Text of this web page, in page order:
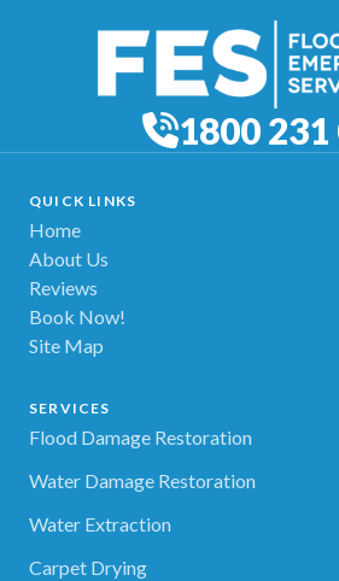
1800 231
QUICK LINKS
Home
About Us
Reviews
Book Now!
Site Map
SERVICES
Flood Damage Restoration
Water Damage Restoration
Water Extraction
Carpet Drying